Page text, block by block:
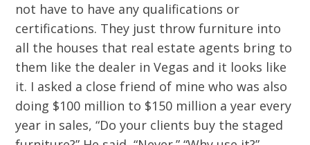
not have to have any qualifications or
certifications. They just throw furniture into
all the houses that real estate agents bring to
them like the dealer in Vegas and it looks like
it. I asked a close friend of mine who was also
doing $100 million to $150 million a year every
year in sales, “Do your clients buy the staged